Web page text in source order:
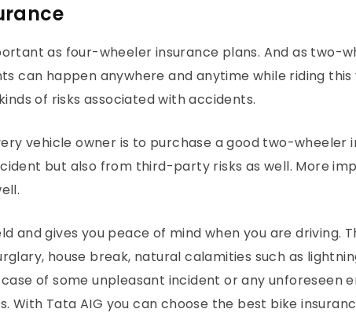
as four-wheeler insurance plans. And as two-
can happen anywhere and anytime while riding
of risks associated with accidents.
vehicle owner is to purchase a good two-
but also from third-party risks as well. More
and gives you peace of mind when you are driving.
house break, natural calamities such as
of some unpleasant incident or any unforeseen
With Tata AIG you can choose the best bike